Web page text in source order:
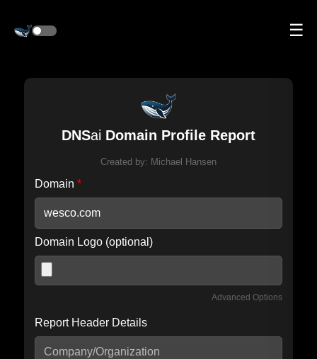
☰
DNSai Domain Profile Report
Created by: Michael Hansen
Domain *
Domain Logo (optional)
Advanced Options
Include IP Host location information
Report Header Details